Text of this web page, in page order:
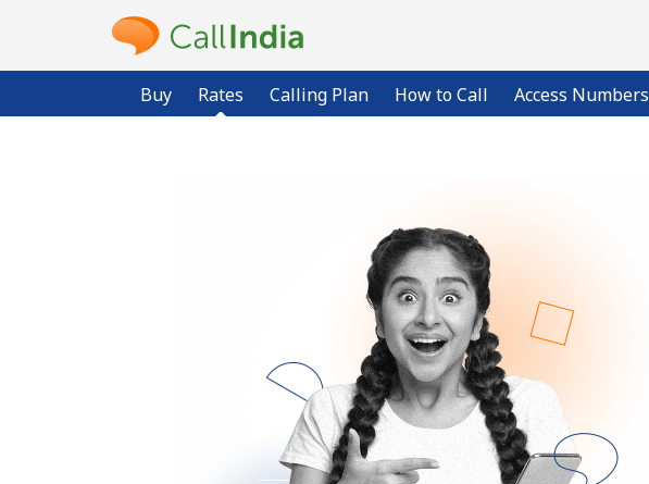
Buy Rates Calling Plan How to Call Access Numbers